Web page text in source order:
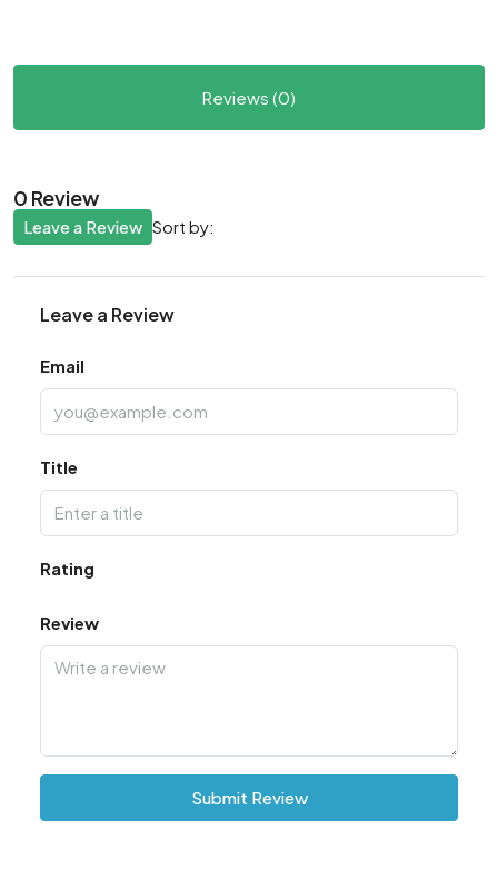
Reviews (0)
0 Review
Sort by:
Leave a Review
Leave a Review
Email
Title
Rating
Review
Submit Review